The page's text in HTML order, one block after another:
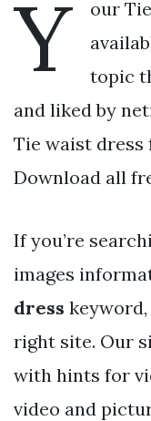
Y
our
topic
and liked by
Tie waist dress
Download all
If you’re
images
dress
right site. Our
with hints for
video and